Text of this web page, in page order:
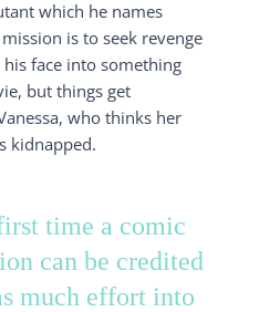
which he names
is to seek revenge
face into something
but things get
who thinks her
kidnapped.
time a comic
can be credited
much effort into